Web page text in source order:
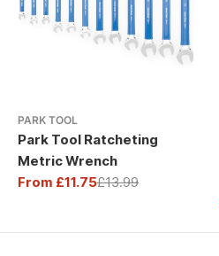
PARK TOOL
Park Tool Ratcheting
Metric Wrench
Sale
From £11.75
Regular
£13.99